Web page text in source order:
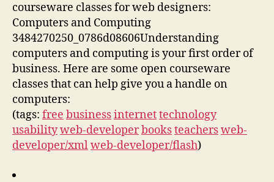
courseware classes for web designers:
Computers and Computing
3484270250_0786d08606Understanding
computers and computing is your first order of
business. Here are some open courseware
classes that can help give you a handle on
computers:
(tags: free businessinternettechnology
usabilityweb-developerbooksteachersweb-
developer/xmlweb-developer/flash)